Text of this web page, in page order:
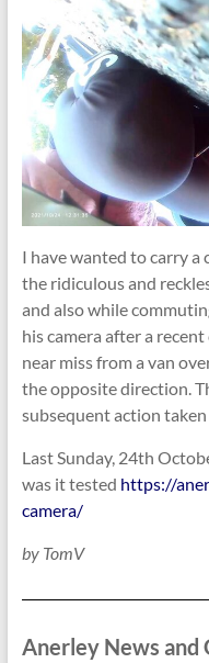
I have wanted to carry a
the ridiculous and
and also while
his camera after a
near miss from a van
the opposite direction.
subsequent action taken
Last Sunday, 24th
was it tested https://
camera/
by TomV
Anerley News and